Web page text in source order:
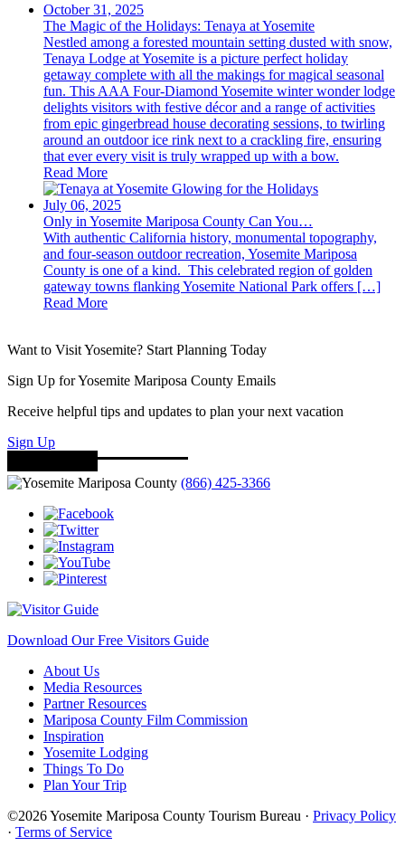
October 31, 2025
The Magic of the Holidays: Tenaya at Yosemite
Nestled among a forested mountain setting dusted with snow,
Tenaya Lodge at Yosemite is a picture perfect holiday
getaway complete with all the makings for magical seasonal
fun. This AAA Four-Diamond Yosemite winter wonder lodge
delights visitors with festive décor and a range of activities
from epic gingerbread house decorating sessions, to twirling
around an outdoor ice rink next to a crackling fire, ensuring
that ever every visit is truly wrapped up with a bow.
Read More
July 06, 2025
Only in Yosemite Mariposa County Can You…
With authentic California history, monumental topography,
and four-season outdoor recreation, Yosemite Mariposa
County is one of a kind. This celebrated region of golden
gateway towns flanking Yosemite National Park offers […]
Read More
Want to Visit Yosemite? Start Planning Today
Sign Up for Yosemite Mariposa County Emails
Receive helpful tips and updates to plan your next vacation
Sign Up
(866) 425-3366
Download Our Free Visitors Guide
About Us
Media Resources
Partner Resources
Mariposa County Film Commission
Inspiration
Yosemite Lodging
Things To Do
Plan Your Trip
©2026 Yosemite Mariposa County Tourism Bureau · Privacy Policy
· Terms of Service